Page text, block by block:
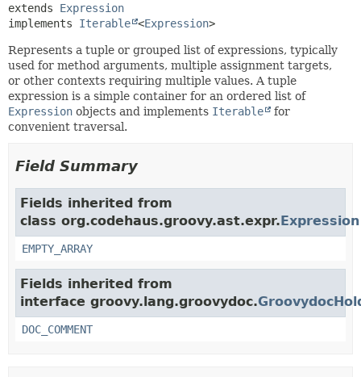
extends Expression
implements Iterable <Expression>
Represents a tuple or grouped list of expressions, typically
used for method arguments, multiple assignment targets,
or other contexts requiring multiple values. A tuple
expression is a simple container for an ordered list of
Expression objects and implements Iterable
for
convenient traversal.
Field Summary
Fields inherited from
class org.codehaus.groovy.ast.expr.Expression
EMPTY_ARRAY
Fields inherited from
interface groovy.lang.groovydoc.
DOC_COMMENT